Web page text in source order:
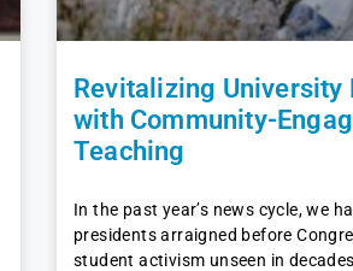
Revitalizing University
with Community-
Teaching
In the past year’s news cycle, we
presidents arraigned before
student activism unseen in